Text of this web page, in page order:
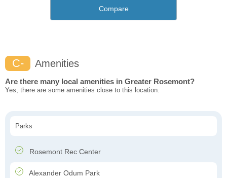
Compare
C- Amenities
Are there many local amenities in Greater Rosemont?
Yes, there are some amenities close to this location.
Parks
Rosemont Rec Center
Alexander Odum Park